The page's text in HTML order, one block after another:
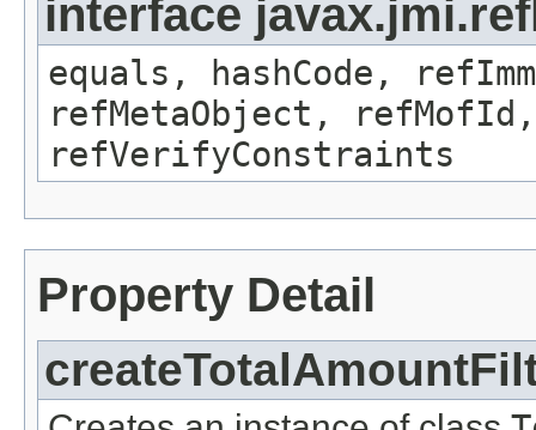
interface
equals, hashCode,
refMetaObject,
refVerifyConstraints
Property Detail